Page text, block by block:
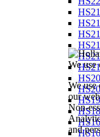
We use
We use
our
Non-
and